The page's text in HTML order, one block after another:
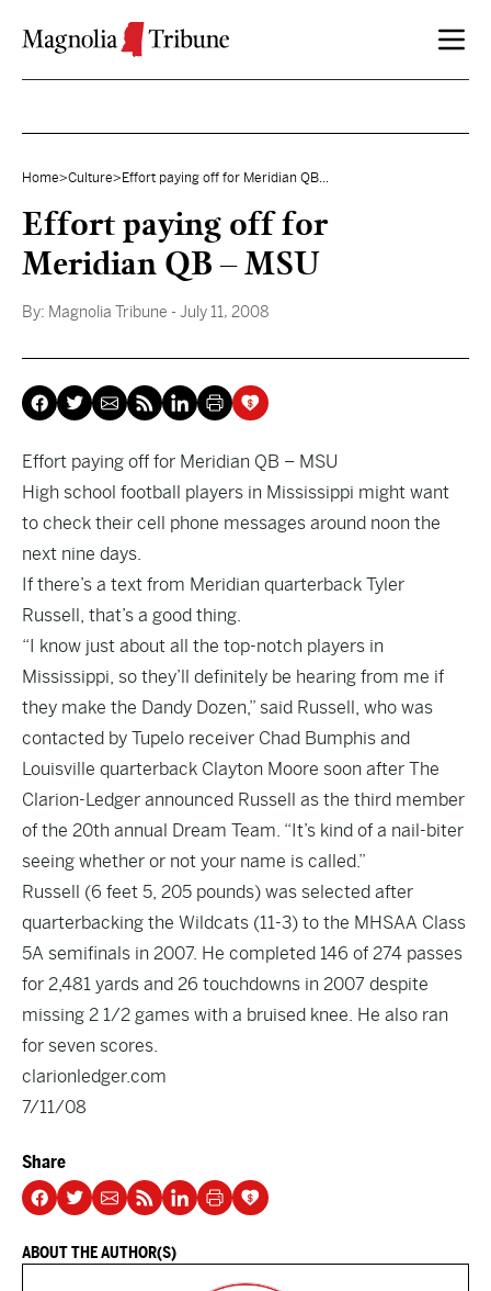
Home>Culture> Effort paying off for Meridian QB...
Effort paying off for
Meridian QB – MSU
By: Magnolia Tribune - July 11, 2008
Effort paying off for Meridian QB – MSU
High school football players in Mississippi might want
to check their cell phone messages around noon the
next nine days.
If there’s a text from Meridian quarterback Tyler
Russell, that’s a good thing.
“I know just about all the top-notch players in
Mississippi, so they’ll definitely be hearing from me if
they make the Dandy Dozen,” said Russell, who was
contacted by Tupelo receiver Chad Bumphis and
Louisville quarterback Clayton Moore soon after The
Clarion-Ledger announced Russell as the third member
of the 20th annual Dream Team. “It’s kind of a nail-biter
seeing whether or not your name is called.”
Russell (6 feet 5, 205 pounds) was selected after
quarterbacking the Wildcats (11-3) to the MHSAA Class
5A semifinals in 2007. He completed 146 of 274 passes
for 2,481 yards and 26 touchdowns in 2007 despite
missing 2 1/2 games with a bruised knee. He also ran
for seven scores.
clarionledger.com
7/11/08
Share
ABOUT THE AUTHOR(S)